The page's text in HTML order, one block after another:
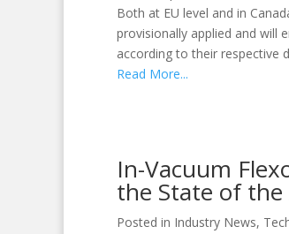
Both at EU level and in
provisionally applied and will
according to their respective
Read More...
In-Vacuum
the State of the
Posted in Industry News,